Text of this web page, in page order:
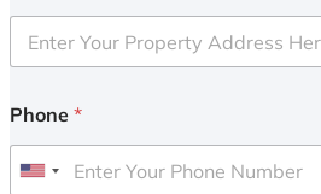
Phone *
U